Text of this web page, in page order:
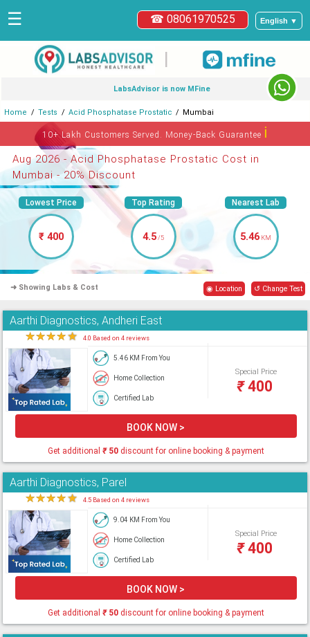
English ▼
☎ 08061970525
☰
|
LabsAdvisor is now MFine
Home Tests Acid Phosphatase Prostatic Mumbai
10+ Lakh Customers Served. Money-Back Guaranteeℹ
Aug 2026 - Acid Phosphatase Prostatic Cost in
Mumbai - 20% Discount
Lowest Price
₹ 400
Top Rating
4.5/5
Nearest Lab
5.46 KM
➜ Showing Labs & Cost ◉ Location ↺ Change Test
Aarthi Diagnostics, Andheri East
★★★★★ 4.0 Based on 4 reviews
5.46 KM From You
Home Collection
Certified Lab
Special Price
₹400
BOOK NOW >
Get additional ₹50discount for online booking & payment
Aarthi Diagnostics, Parel
★★★★★ 4.5 Based on 4 reviews
9.04 KM From You
Home Collection
Certified Lab
Special Price
₹400
BOOK NOW >
Get additional ₹50discount for online booking & payment